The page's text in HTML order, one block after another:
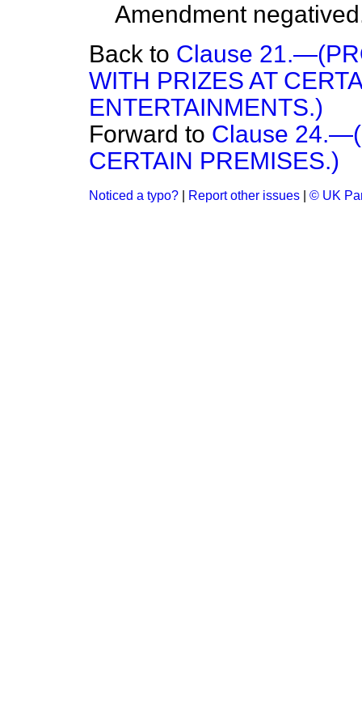
Amendment
Back to Clause
WITH PRIZES AT
ENTERTAINMENTS.)
Forward to Clause
CERTAIN PREMISES.)
Noticed a typo? Report other issues © UK